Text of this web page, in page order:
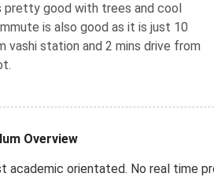
pretty good with trees and cool
is also good as it is just 10
vashi station and 2 mins drive from
Overview
academic orientated. No real time